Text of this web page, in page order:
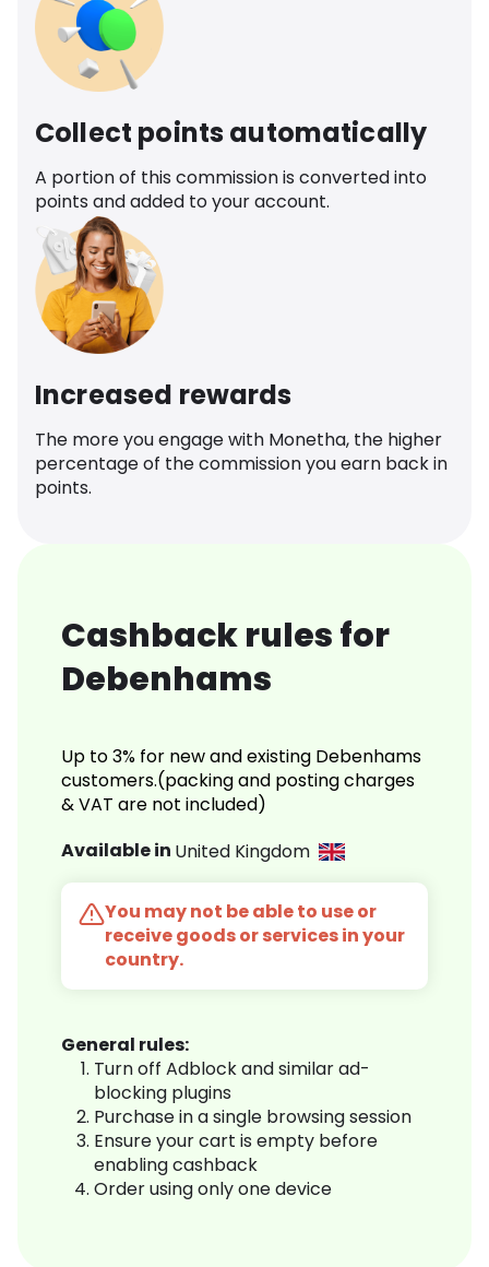
Collect points automatically
A portion of this commission is converted into
points and added to your account.
Increased rewards
The more you engage with Monetha, the higher
percentage of the commission you earn back in
points.
Cashback rules for
Debenhams
Up to 3% for new and existing Debenhams
customers.(packing and posting charges
& VAT are not included)
Available in United Kingdom
You may not be able to use or
receive goods or services in your
country.
General rules:
Turn off Adblock and similar ad-
blocking plugins
Purchase in a single browsing session
Ensure your cart is empty before
enabling cashback
Order using only one device